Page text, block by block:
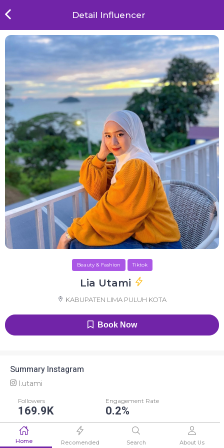
Home Recomended Search About Us
Detail Influencer
Beauty & Fashion Tiktok
Lia Utami
KABUPATEN LIMA PULUH KOTA
Book Now
Summary Instagram
l.utami
Followers
169.9K
Engagement Rate
0.2%
Average Like Average Comment